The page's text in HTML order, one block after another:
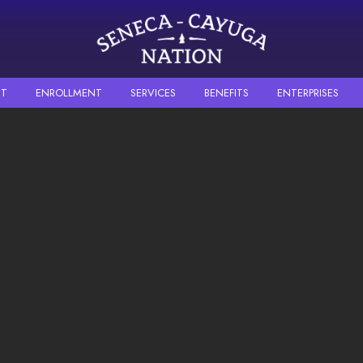
ENROLLMENT SERVICES BENEFITS ENTERPRISES